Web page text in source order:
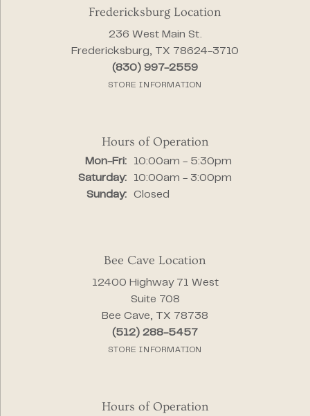
Fredericksburg Location
236 West Main St.
Fredericksburg, TX 78624-3710
(830) 997-2559
STORE INFORMATION
Hours of Operation
Mon-Fri:Monday - Friday:
10:00am - 5:30pm
Saturday:
10:00am - 3:00pm
Sunday:
Closed
Bee Cave Location
12400 Highway 71 West
Suite 708
Bee Cave, TX 78738
(512) 288-5457
STORE INFORMATION
Hours of Operation